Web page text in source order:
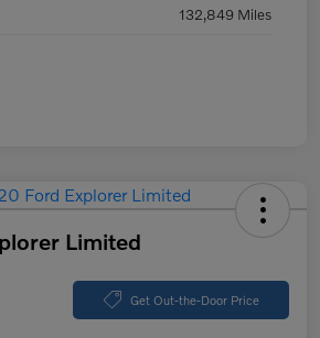
132,849 Miles
Limited
Get Out-the-Door Price